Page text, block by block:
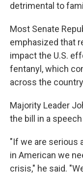
detrimental to
Most Senate
emphasized that
impact the U.S.
fentanyl, which
across the
Majority Leader
the bill in a
"If we are serious
in American we
crisis," he said.